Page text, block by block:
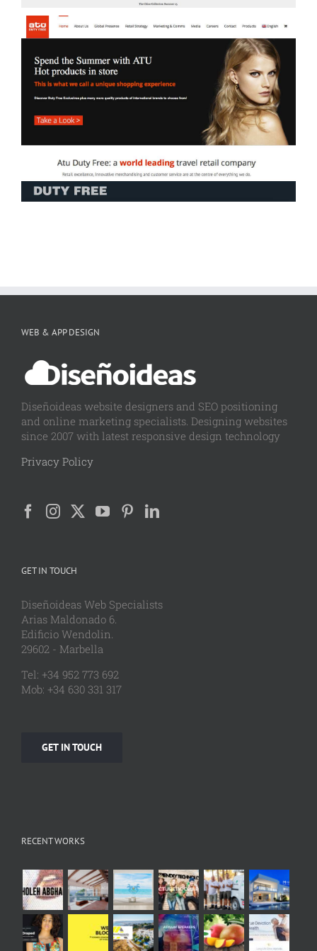
WEB & APP DESIGN
Diseñoideas website designers and SEO positioning
and online marketing specialists. Designing websites
since 2007 with latest responsive design technology
Privacy Policy
GET IN TOUCH
Diseñoideas Web Specialists
Arias Maldonado 6.
Edificio Wendolin.
29602 - Marbella
Tel: +34 952 773 692
Mob: +34 630 331 317
GET IN TOUCH
RECENT WORKS